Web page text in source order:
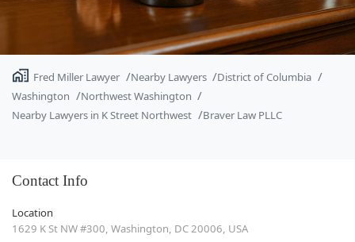
Fred Miller Lawyer Nearby Lawyers
District of Columbia
Washington
Northwest Washington
Nearby Lawyers in K Street Northwest
Braver Law PLLC
Contact Info
Location
1629 K St NW #300, Washington, DC 20006, USA